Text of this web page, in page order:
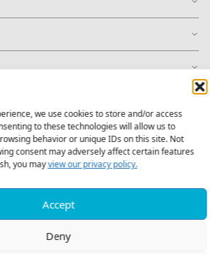
we use cookies to store and/or access
to these technologies will allow us to
behavior or unique IDs on this site. Not
consent may adversely affect certain features
you mayview our privacy policy.
Accept
Deny